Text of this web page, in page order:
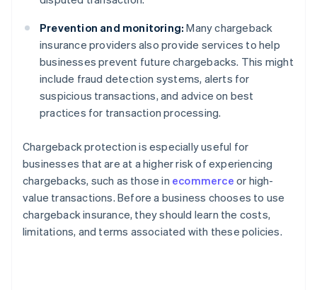
Prevention and monitoring: Many chargeback
insurance providers also provide services to help
businesses prevent future chargebacks. This might
include fraud detection systems, alerts for
suspicious transactions, and advice on best
practices for transaction processing.
Chargeback protection is especially useful for
businesses that are at a higher risk of experiencing
chargebacks, such as those in ecommerce or high-
value transactions. Before a business chooses to use
chargeback insurance, they should learn the costs,
limitations, and terms associated with these policies.